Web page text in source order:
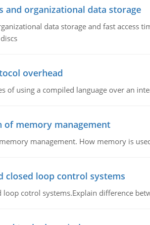
and organizational data storage
data storage and fast access
overhead
of using a compiled language over an
of memory management
management. How memory is
closed loop control systems
loop cotrol systems.Explain difference